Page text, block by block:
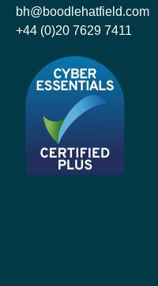
bh@boodlehatfield.com
+44 (0)20 7629 7411